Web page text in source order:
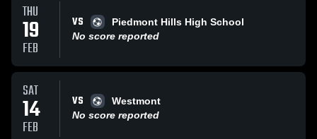
THU
19
FEB
VS
Piedmont Hills High School
No score reported
SAT
14
FEB
VS
Westmont
No score reported